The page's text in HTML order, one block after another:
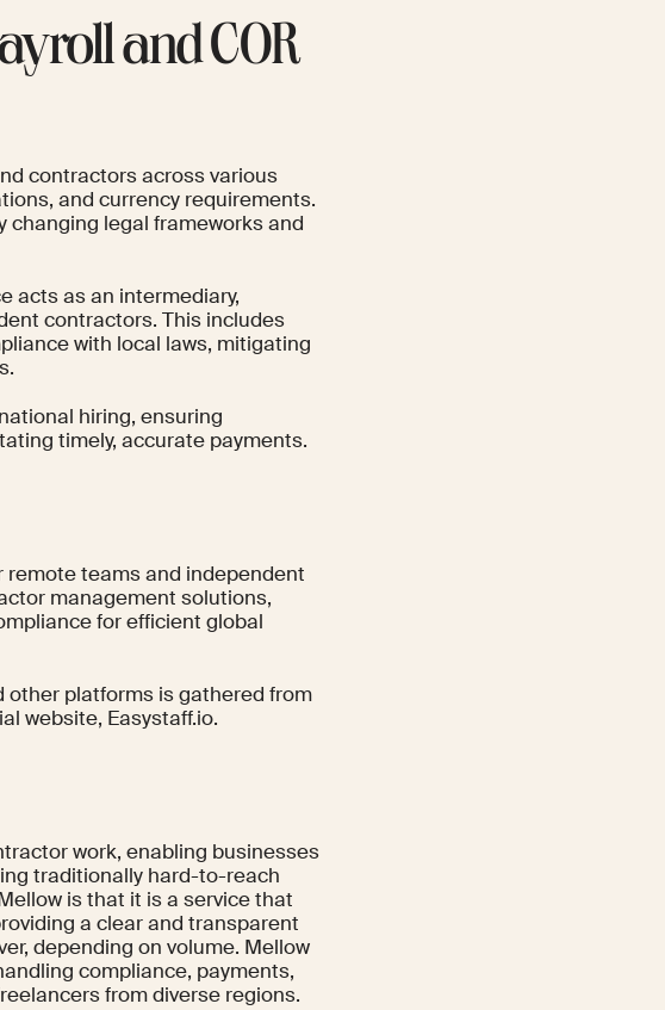
and COR
contractors across various
and currency requirements.
legal frameworks and
acts as an intermediary,
contractors. This includes
with local laws, mitigating
hiring, ensuring
timely, accurate payments.
remote teams and independent
management solutions,
for efficient global
other platforms is gathered from
website, Easystaff.io.
work, enabling businesses
traditionally hard-to-reach
is that it is a service that
a clear and transparent
depending on volume. Mellow
compliance, payments,
from diverse regions.